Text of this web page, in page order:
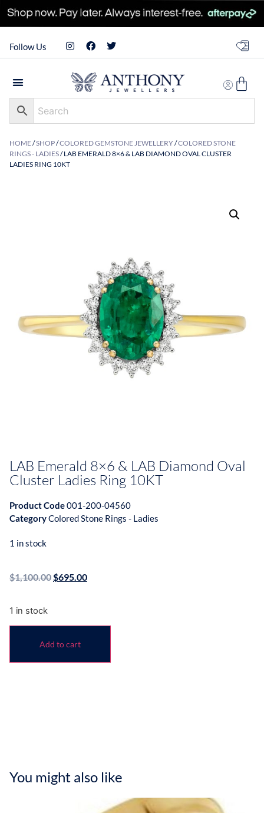
Follow Us
HOME/SHOP/COLORED GEMSTONE JEWELLERY/COLORED STONE
RINGS - LADIES/ LAB EMERALD 8×6 & LAB DIAMOND OVAL CLUSTER
LADIES RING 10KT
LAB Emerald 8×6 & LAB Diamond Oval
Cluster Ladies Ring 10KT
Product Code001-200-04560
CategoryColored Stone Rings - Ladies
1 in stock
$1,100.00 $695.00
1 in stock
Add to cart
You might also like